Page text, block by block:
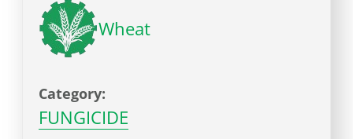
Wheat
Category:
FUNGICIDE